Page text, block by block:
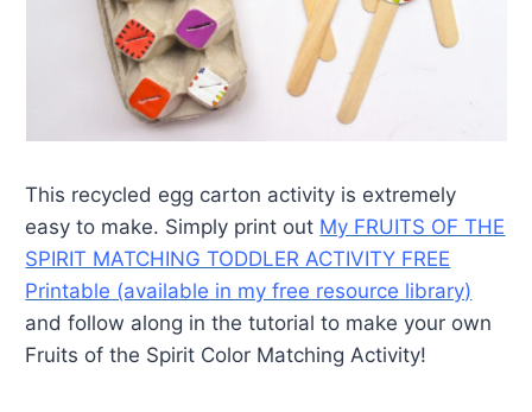
This recycled egg carton activity is extremely
easy to make. Simply print out My FRUITS OF THE
SPIRIT MATCHING TODDLER ACTIVITY FREE
Printable (available in my free resource library)
and follow along in the tutorial to make your own
Fruits of the Spirit Color Matching Activity!